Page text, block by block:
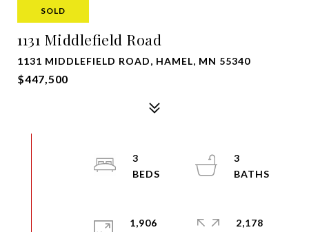
SOLD
1131 Middlefield Road
1131 MIDDLEFIELD ROAD, HAMEL, MN 55340
$447,500
3
3
1,906
2,178